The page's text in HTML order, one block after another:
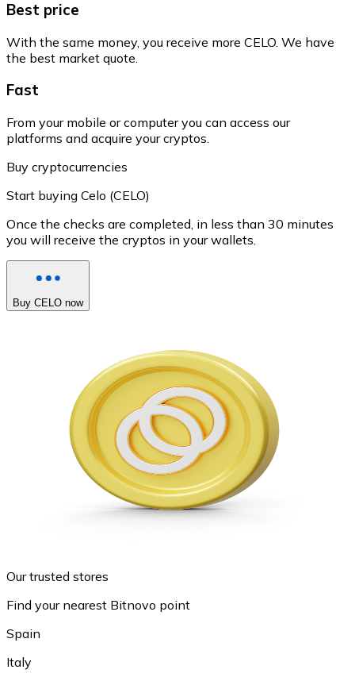
Best price
With the same money, you receive more CELO. We have
the best market quote.
Fast
From your mobile or computer you can access our
platforms and acquire your cryptos.
Buy cryptocurrencies
Start buying Celo (CELO)
Once the checks are completed, in less than 30 minutes
you will receive the cryptos in your wallets.
Buy CELO now
Our trusted stores
Find your nearest Bitnovo point
Spain
Italy